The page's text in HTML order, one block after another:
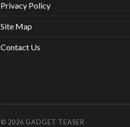
Privacy Policy
Site Map
Contact Us
© 2026 GADGET TEASER